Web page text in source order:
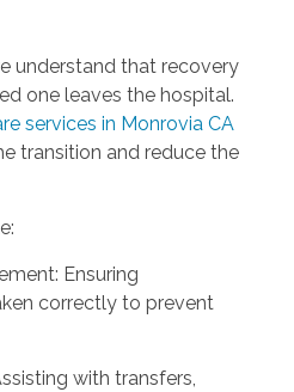
understand that recovery
one leaves the hospital.
services in Monrovia CA
transition and reduce the
Ensuring
correctly to prevent
with transfers,